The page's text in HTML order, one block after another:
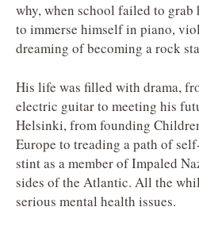
why, when school failed to
to immerse himself in piano,
dreaming of becoming a rock
His life was filled with drama,
electric guitar to meeting his
Helsinki, from founding
Europe to treading a path of
stint as a member of Impaled
sides of the Atlantic. All the
serious mental health issues.